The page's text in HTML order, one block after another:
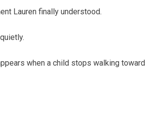
Lauren finally understood.
when a child stops walking toward